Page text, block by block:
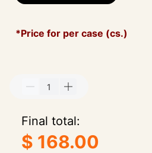
*Price for per case (cs.)
Final total:
$ 168.00